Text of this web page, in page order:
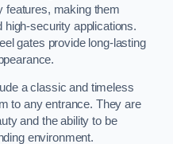
features, making them
high-security applications.
gates provide long-lasting
a classic and timeless
to any entrance. They are
and the ability to be
environment.